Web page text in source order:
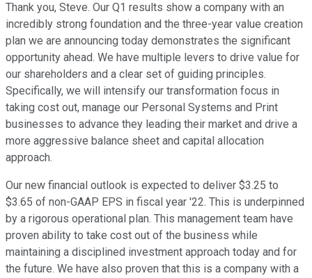
Thank you, Steve. Our Q1 results show a company with an
incredibly strong foundation and the three-year value creation
plan we are announcing today demonstrates the significant
opportunity ahead. We have multiple levers to drive value for
our shareholders and a clear set of guiding principles.
Specifically, we will intensify our transformation focus in
taking cost out, manage our Personal Systems and Print
businesses to advance they leading their market and drive a
more aggressive balance sheet and capital allocation
approach.
Our new financial outlook is expected to deliver $3.25 to
$3.65 of non-GAAP EPS in fiscal year '22. This is underpinned
by a rigorous operational plan. This management team have
proven ability to take cost out of the business while
maintaining a disciplined investment approach today and for
the future. We have also proven that this is a company with a